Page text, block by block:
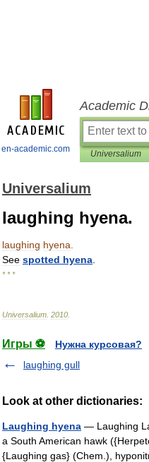
en-academic.com
Academic
Universalium
Universalium
laughing hyena.
laughing hyena
See spotted hyena
* * *
Universalium 2010
Игры ⚽
Нужна курсовая?
laughing gull
Look at other dictionaries:
Laughing hyena — Laughing
a South American hawk
{Laughing gas} (Chem.),